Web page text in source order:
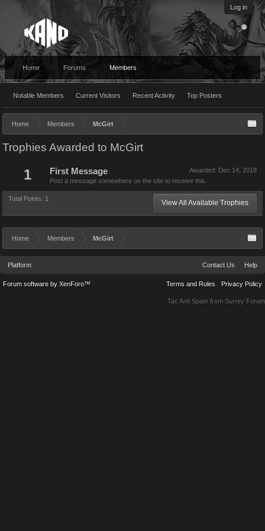
Log in
Home Forums Members
Notable Members Current Visitors Recent Activity Top Posters
Home Members McGirt
Trophies Awarded to McGirt
1 Awarded: Dec 14, 2018
First Message
Post a message somewhere on the site to receive this.
Total Points: 1 View All Available Trophies
Home Members McGirt
Platform Contact Us Help
Terms and Rules Privacy Policy
Forum software by XenForo™
Tac Anti Spam from Surrey Forum